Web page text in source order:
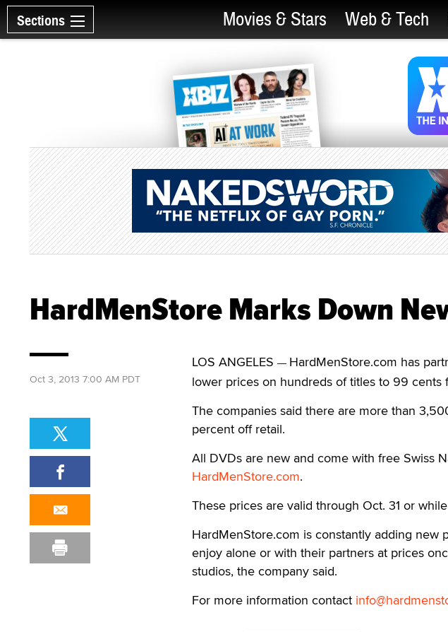
Sections Movies & Stars Web & Tech
HardMenStore Marks Down
LOS ANGELES — HardMenStore.com has
lower prices on hundreds of titles to 99 cents
The companies said there are more than
percent off retail.
All DVDs are new and come with free Swiss
HardMenStore.com.
These prices are valid through Oct. 31 or
HardMenStore.com is constantly adding
enjoy alone or with their partners at prices
studios, the company said.
For more information contact
Oct 3, 2013 7:00 AM PDT